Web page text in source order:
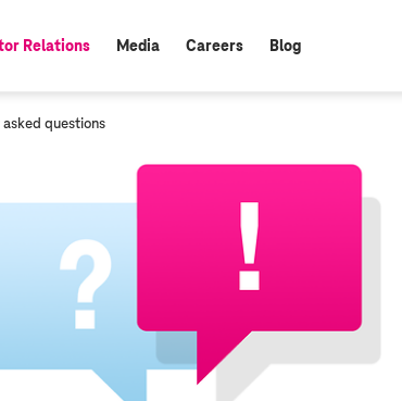
Relations Media Careers Blog
questions